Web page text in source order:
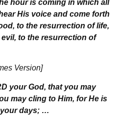
hour is coming in which all
His voice and come forth
to the resurrection of life,
to the resurrection of
Version]
your God, that you may
may cling to Him, for He is
days; …